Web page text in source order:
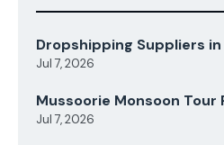
Dropshipping Suppliers in
Jul 7, 2026
Mussoorie Monsoon Tour
Jul 7, 2026